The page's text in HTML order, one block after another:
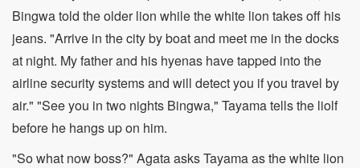
Bingwa told the older lion while the white lion takes off his
jeans. "Arrive in the city by boat and meet me in the docks
at night. My father and his hyenas have tapped into the
airline security systems and will detect you if you travel by
air." "See you in two nights Bingwa," Tayama tells the liolf
before he hangs up on him.
"So what now boss?" Agata asks Tayama as the white lion